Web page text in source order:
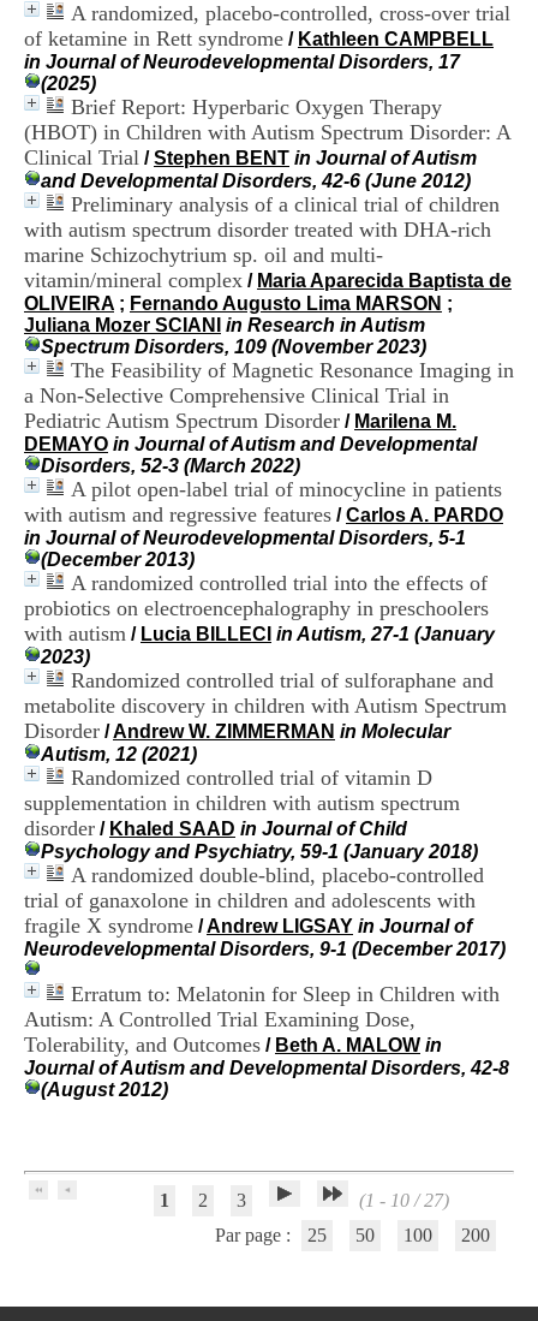
A randomized, placebo-controlled, cross-over trial
of ketamine in Rett syndrome / Kathleen CAMPBELL
in Journal of Neurodevelopmental Disorders, 17
(2025)
Brief Report: Hyperbaric Oxygen Therapy
(HBOT) in Children with Autism Spectrum Disorder: A
Clinical Trial /Stephen BENT in Journal of Autism
and Developmental Disorders, 42-6 (June 2012)
Preliminary analysis of a clinical trial of children
with autism spectrum disorder treated with DHA-rich
marine Schizochytrium sp. oil and multi-
vitamin/mineral complex / Maria Aparecida Baptista de
OLIVEIRA ; Fernando Augusto Lima MARSON ;
Juliana Mozer SCIANI
in Research in Autism
Spectrum Disorders, 109 (November 2023)
The Feasibility of Magnetic Resonance Imaging in
a Non-Selective Comprehensive Clinical Trial in
Pediatric Autism Spectrum Disorder / Marilena M.
DEMAYO in Journal of Autism and Developmental
Disorders, 52-3 (March 2022)
A pilot open-label trial of minocycline in patients
with autism and regressive features /Carlos A. PARDO
in Journal of Neurodevelopmental Disorders, 5-1
(December 2013)
A randomized controlled trial into the effects of
probiotics on electroencephalography in preschoolers
with autism / Lucia BILLECI in Autism, 27-1 (January
2023)
Randomized controlled trial of sulforaphane and
metabolite discovery in children with Autism Spectrum
Disorder /Andrew W. ZIMMERMAN in Molecular
Autism, 12 (2021)
Randomized controlled trial of vitamin D
supplementation in children with autism spectrum
disorder / Khaled SAAD in Journal of Child
Psychology and Psychiatry, 59-1 (January 2018)
A randomized double-blind, placebo-controlled
trial of ganaxolone in children and adolescents with
fragile X syndrome /Andrew LIGSAY in Journal of
Neurodevelopmental Disorders, 9-1 (December 2017)
Erratum to: Melatonin for Sleep in Children with
Autism: A Controlled Trial Examining Dose,
Tolerability, and Outcomes / Beth A. MALOW in
Journal of Autism and Developmental Disorders, 42-8
(August 2012)
1 2 3
(1 - 10 / 27)
Par page :
25 50 100 200
e
D
o
u
e
n
t
a
t
i
o
n
d
u
C
R
A
R
h
ô
n
e
-
A
l
e
s
e
n
t
r
e
o
s
p
i
t
a
l
e
r
l
e
V